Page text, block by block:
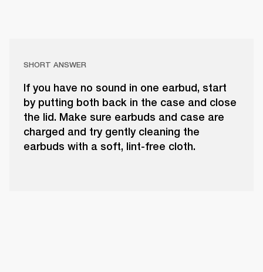
SHORT ANSWER
If you have no sound in one earbud, start
by putting both back in the case and close
the lid. Make sure earbuds and case are
charged and try gently cleaning the
earbuds with a soft, lint-free cloth.